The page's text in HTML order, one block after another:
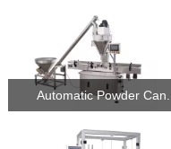
Automatic Powder Can...